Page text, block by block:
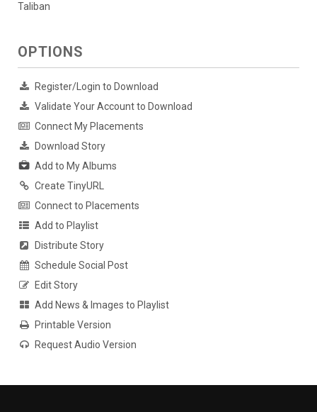
Taliban
OPTIONS
Register/Login to Download
Validate Your Account to Download
Connect My Placements
Download Story
Add to My Albums
Create TinyURL
Connect to Placements
Add to Playlist
Distribute Story
Schedule Social Post
Edit Story
Add News & Images to Playlist
Printable Version
Request Audio Version